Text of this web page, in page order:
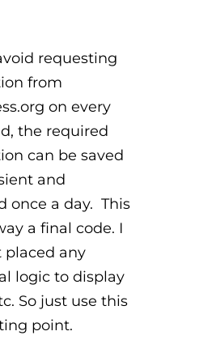
requesting
from
on every
the required
can be saved
and
once a day. This
a final code. I
placed any
logic to display
So just use this
point.